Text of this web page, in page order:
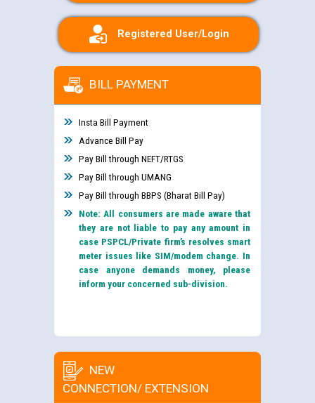
Registered User/Login
BILL PAYMENT
Insta Bill Payment
Advance Bill Pay
Pay Bill through NEFT/RTGS
Pay Bill through UMANG
Pay Bill through BBPS (Bharat Bill Pay)
Note: All consumers are made aware that
they are not liable to pay any amount in
case PSPCL/Private firm’s resolves smart
meter issues like SIM/modem change. In
case anyone demands money, please
inform your concerned sub-division.
NEW
CONNECTION/ EXTENSION